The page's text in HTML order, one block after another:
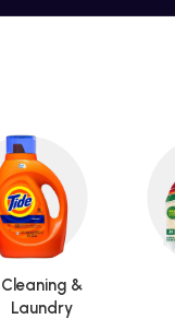
Cleaning &
Laundry